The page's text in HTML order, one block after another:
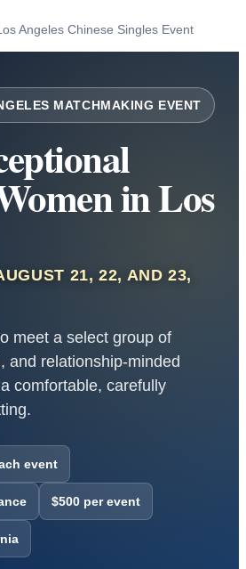
Angeles Chinese Singles Event
MATCHMAKING EVENT
in Los
21, 22, AND 23,
meet a select group of
and relationship-minded
comfortable, carefully
event
$500 per event